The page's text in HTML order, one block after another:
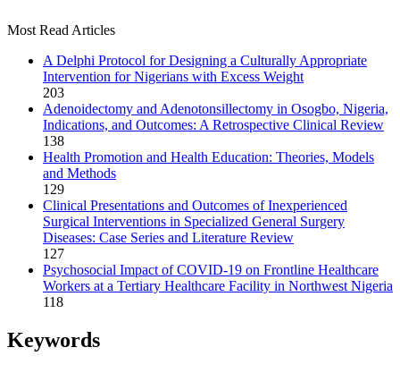
Most Read Articles
A Delphi Protocol for Designing a Culturally Appropriate
Intervention for Nigerians with Excess Weight
203
Adenoidectomy and Adenotonsillectomy in Osogbo, Nigeria,
Indications, and Outcomes: A Retrospective Clinical Review
138
Health Promotion and Health Education: Theories, Models
and Methods
129
Clinical Presentations and Outcomes of Inexperienced
Surgical Interventions in Specialized General Surgery
Diseases: Case Series and Literature Review
127
Psychosocial Impact of COVID-19 on Frontline Healthcare
Workers at a Tertiary Healthcare Facility in Northwest Nigeria
118
Keywords